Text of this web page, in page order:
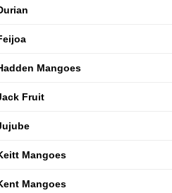
Mangoes
Fruit
Mangoes
Mangoes